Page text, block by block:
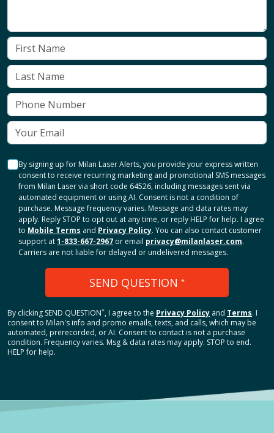
By signing up for Milan Laser Alerts, you provide your express written
consent to receive recurring marketing and promotional SMS messages
from Milan Laser via short code 64526, including messages sent via
automated equipment or using AI. Consent is not a condition of
purchase. Message frequency varies. Message and data rates may
apply. Reply STOP to opt out at any time, or reply HELP for help. I agree
to Mobile Terms and Privacy Policy. You can also contact customer
support at1-833-667-2967 or email privacy@milanlaser.com.
Carriers are not liable for delayed or undelivered messages.
SEND QUESTION *
By clicking SEND QUESTION*, I agree to the Privacy Policy and Terms. I
consent to Milan's info and promo emails, texts, and calls, which may be
automated, prerecorded, or AI. Consent to contact is not a purchase
condition. Frequency varies. Msg & data rates may apply. STOP to end.
HELP for help.